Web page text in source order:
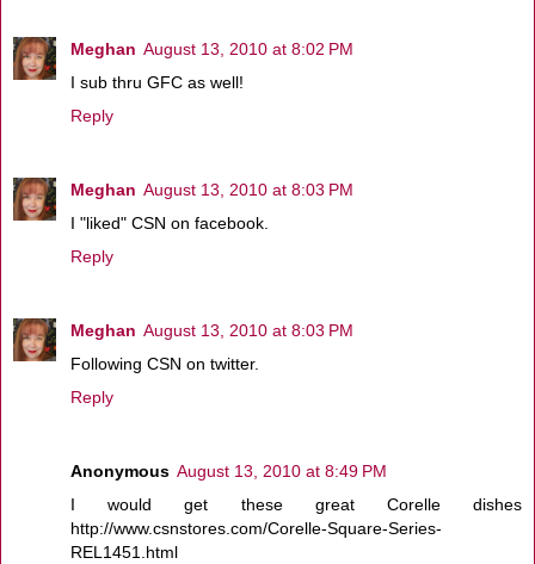
Meghan August 13, 2010 at 8:02 PM
I sub thru GFC as well!
Reply
Meghan August 13, 2010 at 8:03 PM
I "liked" CSN on facebook.
Reply
Meghan August 13, 2010 at 8:03 PM
Following CSN on twitter.
Reply
Anonymous August 13, 2010 at 8:49 PM
I would get these great Corelle dishes
http://www.csnstores.com/Corelle-Square-Series-
REL1451.html